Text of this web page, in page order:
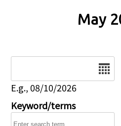
May
E.g., 08/10/2026
Keyword/terms